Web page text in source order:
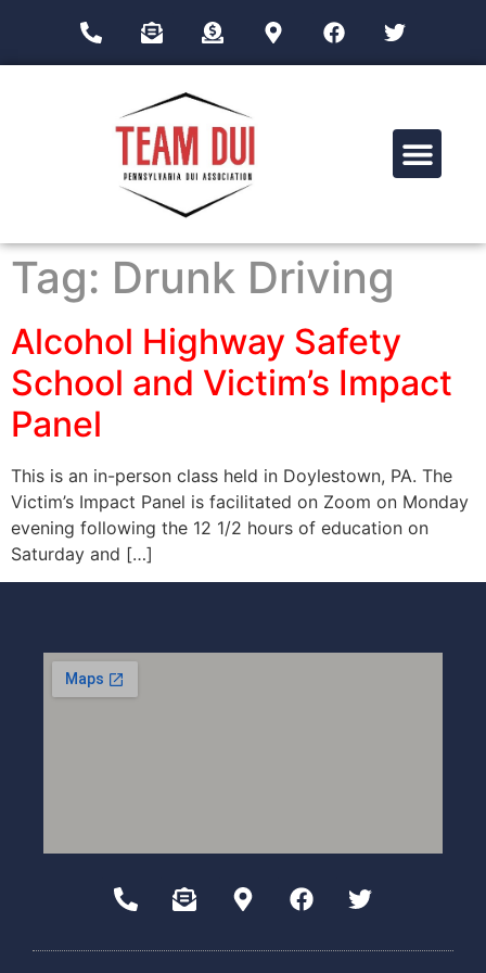
Tag: Drunk Driving
Alcohol Highway Safety
School and Victim’s Impact
Panel
This is an in-person class held in Doylestown, PA. The
Victim’s Impact Panel is facilitated on Zoom on Monday
evening following the 12 1/2 hours of education on
Saturday and […]